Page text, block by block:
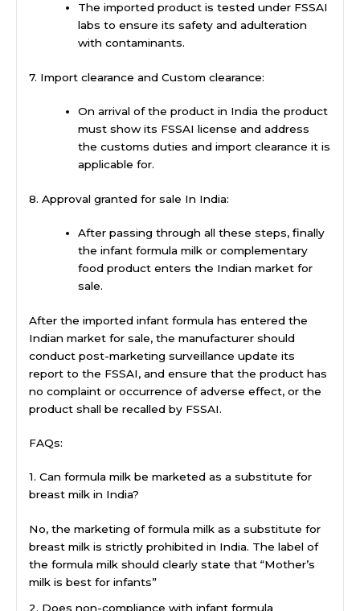
The imported product is tested under FSSAI
labs to ensure its safety and adulteration
with contaminants.
7. Import clearance and Custom clearance:
On arrival of the product in India the product
must show its FSSAI license and address
the customs duties and import clearance it is
applicable for.
8. Approval granted for sale In India:
After passing through all these steps, finally
the infant formula milk or complementary
food product enters the Indian market for
sale.
After the imported infant formula has entered the
Indian market for sale, the manufacturer should
conduct post-marketing surveillance update its
report to the FSSAI, and ensure that the product has
no complaint or occurrence of adverse effect, or the
product shall be recalled by FSSAI.
FAQs:
1. Can formula milk be marketed as a substitute for
breast milk in India?
No, the marketing of formula milk as a substitute for
breast milk is strictly prohibited in India. The label of
the formula milk should clearly state that “Mother’s
milk is best for infants”
2. Does non-compliance with infant formula